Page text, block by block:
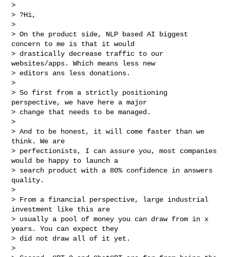
>
> ?Hi,
>
> On the product side, NLP based AI biggest
concern to me is that it would
> drastically decrease traffic to our
websites/apps. Which means less new
> editors ans less donations.
>
> So first from a strictly positioning
perspective, we have here a major
> change that needs to be managed.
>
> And to be honest, it will come faster than we
think. We are
> perfectionists, I can assure you, most companies
would be happy to launch a
> search product with a 80% confidence in answers
quality.
>
> From a financial perspective, large industrial
investment like this are
> usually a pool of money you can draw from in x
years. You can expect they
> did not draw all of it yet.
>